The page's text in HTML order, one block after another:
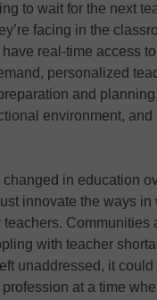
to wait for the next
facing in the
real-time access
personalized
and
environment, and
in education
innovate the ways in
Communities
with teacher
unaddressed, it could
at a time